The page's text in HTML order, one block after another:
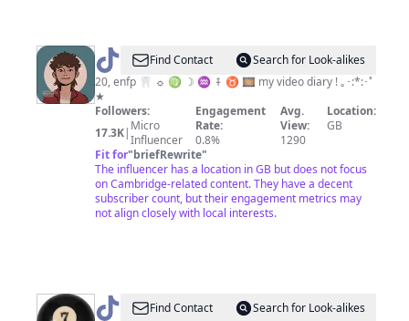
@ percy!Find Contact
Search for Look-alikes
20, enfp 🦷 ☼ ♍︎ ☽ ♒︎ ⤉ ♉︎ 🎞 my video diary ! ｡･:*:･ﾟ
★
Followers:
17.3K| Micro
Influencer
Engagement
Rate:
0.8%
Avg.
View:
1290
Location:
GB
Fit for"briefRewrite"
The influencer has a location in GB but does not focus
on Cambridge-related content. They have a decent
subscriber count, but their engagement metrics may
not align closely with local interests.
@ marianaFind Contact
Search for Look-alikes